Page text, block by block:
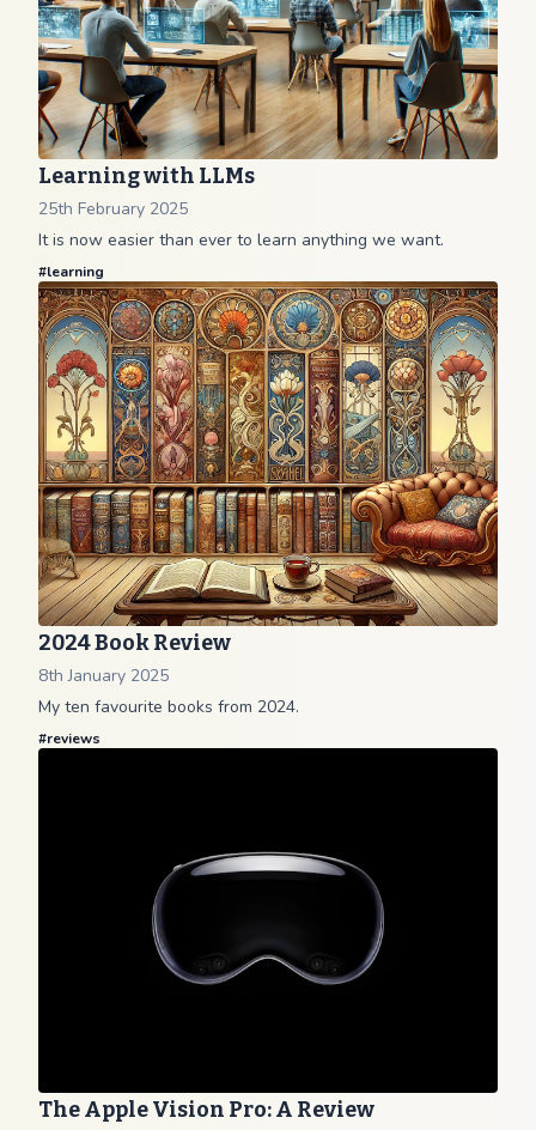
Learning with LLMs
25th February 2025
It is now easier than ever to learn anything we want.
#learning
2024 Book Review
8th January 2025
My ten favourite books from 2024.
#reviews
The Apple Vision Pro: A Review